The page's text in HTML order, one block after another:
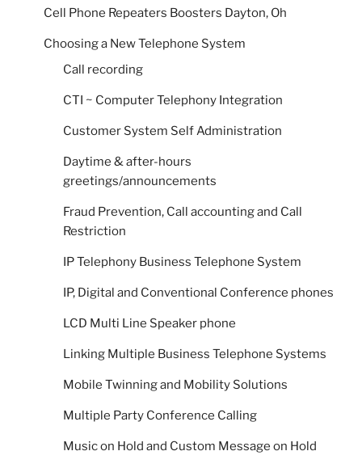
Cell Phone Repeaters Boosters Dayton, Oh
Choosing a New Telephone System
Call recording
CTI ~ Computer Telephony Integration
Customer System Self Administration
Daytime & after-hours
greetings/announcements
Fraud Prevention, Call accounting and Call
Restriction
IP Telephony Business Telephone System
IP, Digital and Conventional Conference phones
LCD Multi Line Speaker phone
Linking Multiple Business Telephone Systems
Mobile Twinning and Mobility Solutions
Multiple Party Conference Calling
Music on Hold and Custom Message on Hold